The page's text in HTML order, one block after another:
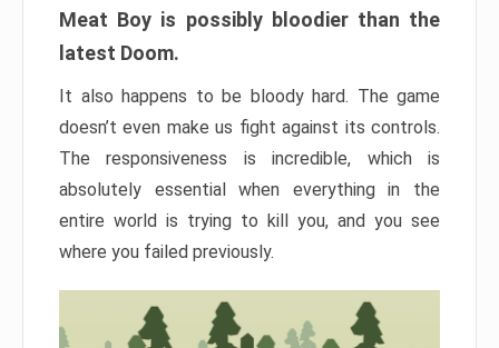
Meat Boy is possibly bloodier than the
latest Doom.
It also happens to be bloody hard. The game
doesn’t even make us fight against its controls.
The responsiveness is incredible, which is
absolutely essential when everything in the
entire world is trying to kill you, and you see
where you failed previously.